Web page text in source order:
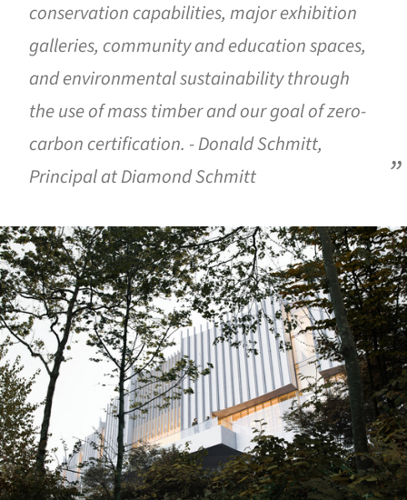
conservation capabilities, major exhibition
galleries, community and education spaces,
and environmental sustainability through
the use of mass timber and our goal of zero-
carbon certification. - Donald Schmitt,
Principal at Diamond Schmitt